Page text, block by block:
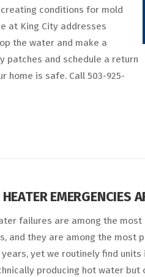
conditions for mold
at King City addresses
the water and make a
patches and schedule a return
home is safe. Call 503-925-
EMERGENCIES
failures are among the
and they are among the most
yet we routinely find units
producing hot water but